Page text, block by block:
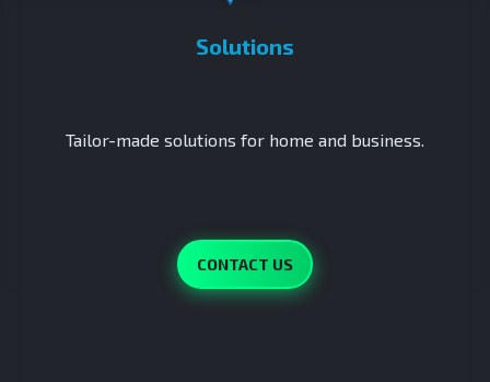
Solutions
Tailor-made solutions for home and business.
CONTACT US